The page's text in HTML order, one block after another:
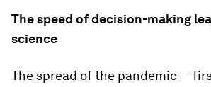
The speed of decision-making
science
The spread of the pandemic —